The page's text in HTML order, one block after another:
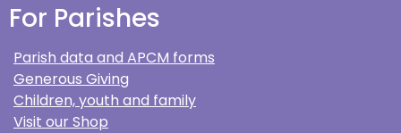
For Parishes
Parish data and APCM forms
Generous Giving
Children, youth and family
Visit our Shop